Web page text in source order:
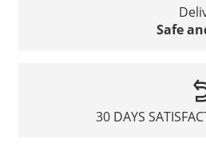
Safe
30 DAYS